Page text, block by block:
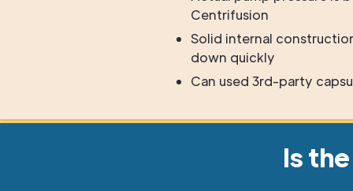
Centrifusion
Solid internal
down quickly
Can used 3rd-party
Is